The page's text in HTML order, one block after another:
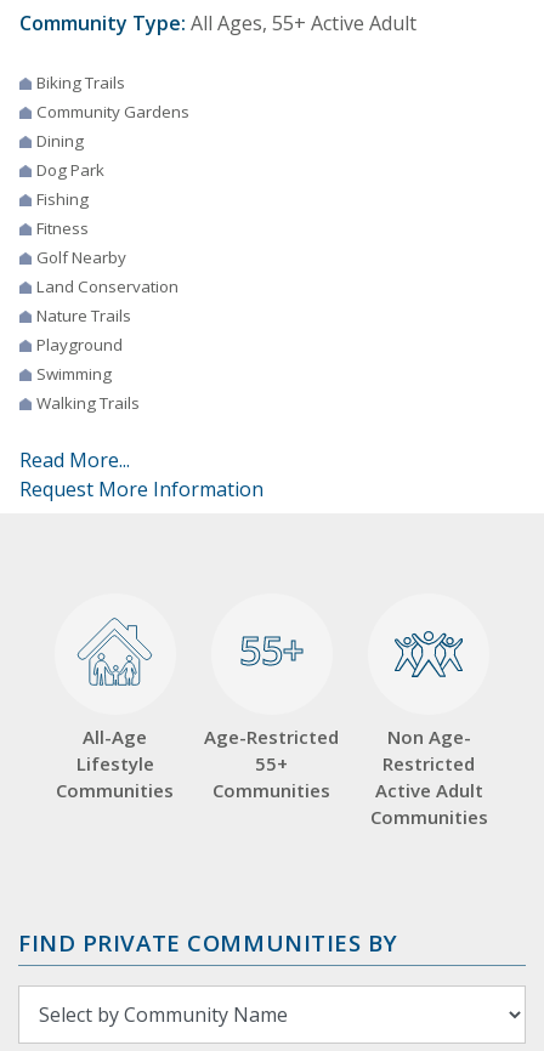
Community Type: All Ages, 55+ Active Adult
Biking Trails
Community Gardens
Dining
Dog Park
Fishing
Fitness
Golf Nearby
Land Conservation
Nature Trails
Playground
Swimming
Walking Trails
Read More...
Request More Information
All-Age
Lifestyle
Communities
55+
55+
Age-Restricted
55+
Communities
Non Age-
Restricted
Active Adult
Communities
FIND PRIVATE COMMUNITIES BY